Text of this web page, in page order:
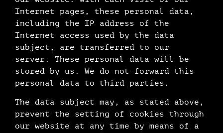
Internet pages, these personal data,
including the IP address of the
Internet access used by the data
subject, are transferred to our
server. These personal data will be
stored by us. We do not forward this
personal data to third parties.
The data subject may, as stated above,
prevent the setting of cookies through
our website at any time by means of a